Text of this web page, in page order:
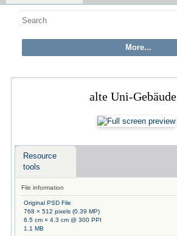
alte Uni-Gebäude
Resource
tools
File information
Original PSD File
768 × 512 pixels (0.39 MP)
6.5 cm × 4.3 cm @ 300 PPI
1.1 MB